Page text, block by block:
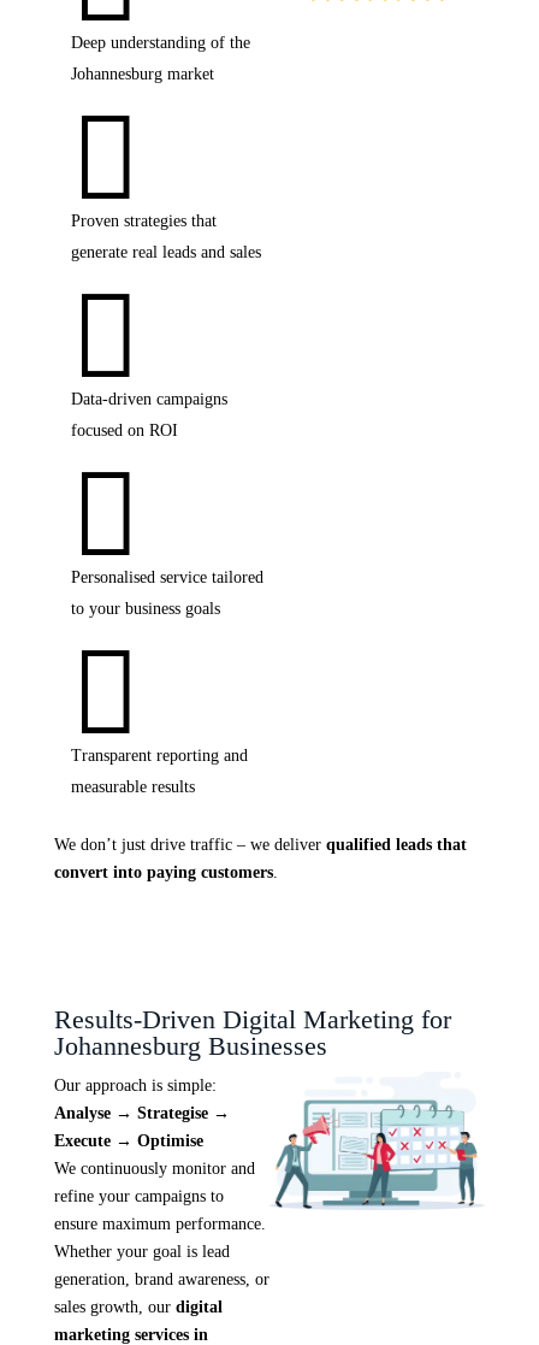
Deep understanding of the
Johannesburg market

Proven strategies that
generate real leads and sales

Data-driven campaigns
focused on ROI

Personalised service tailored
to your business goals

Transparent reporting and
measurable results
We don’t just drive traffic – we deliver qualified leads that
convert into paying customers.
Results-Driven Digital Marketing for
Johannesburg Businesses
Our approach is simple:
Analyse → Strategise →
Execute → Optimise
We continuously monitor and
refine your campaigns to
ensure maximum performance.
Whether your goal is lead
generation, brand awareness, or
sales growth, our digital
marketing services in